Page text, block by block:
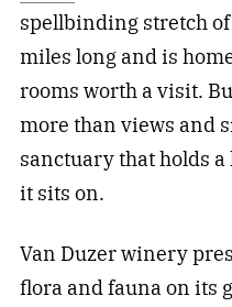
spellbinding stretch
miles long and is
rooms worth a visit.
more than views and
sanctuary that holds
it sits on.
Van Duzer winery
flora and fauna on its